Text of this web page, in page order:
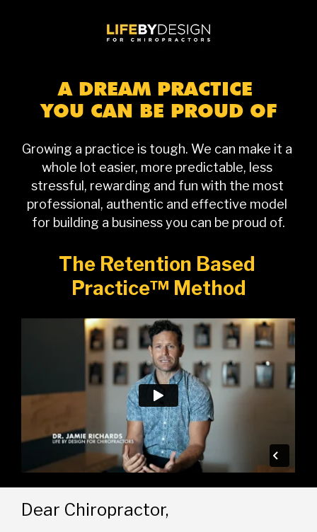
A DREAM PRACTICE
YOU CAN BE PROUD OF
Growing a practice is tough. We can make it a
whole lot easier, more predictable, less
stressful, rewarding and fun with the most
professional, authentic and effective model
for building a business you can be proud of.
The Retention Based
Practice™ Method
Dear Chiropractor,